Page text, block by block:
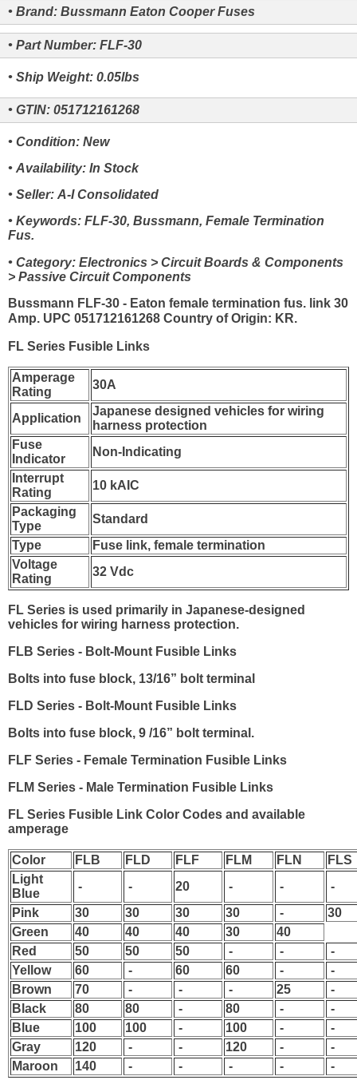
• Brand: Bussmann Eaton Cooper Fuses
• Part Number: FLF-30
• Ship Weight: 0.05lbs
• GTIN: 051712161268
• Condition: New
• Availability: In Stock
• Seller: A-I Consolidated
• Keywords: FLF-30, Bussmann, Female Termination
Fus.
• Category: Electronics > Circuit Boards & Components
> Passive Circuit Components
Bussmann FLF-30 - Eaton female termination fus. link 30
Amp. UPC 051712161268 Country of Origin: KR.
FL Series Fusible Links
Amperage
Rating
30A
Application
Japanese designed vehicles for wiring
harness protection
Fuse
Indicator
Non-Indicating
Interrupt
Rating
10 kAIC
Packaging
Type
Standard
Type
Fuse link, female termination
Voltage
Rating
32 Vdc
FL Series is used primarily in Japanese-designed
vehicles for wiring harness protection.
FLB Series - Bolt-Mount Fusible Links
Bolts into fuse block, 13/16” bolt terminal
FLD Series - Bolt-Mount Fusible Links
Bolts into fuse block, 9 /16” bolt terminal.
FLF Series - Female Termination Fusible Links
FLM Series - Male Termination Fusible Links
FL Series Fusible Link Color Codes and available
amperage
Color FLB FLD FLF FLM FLN
FLS
Light
Blue
- - 20 - -
-
Pink
30 30 30 30 -
30
Green
40 40 40 30
40
Red
50 50 50 - -
-
Yellow
60 - 60 60 -
-
Brown
70 - - - 25
-
Black
80 80 - 80 -
-
Blue
100 100 - 100 -
-
Gray
120 - - 120 -
-
Maroon
140 - - - - -